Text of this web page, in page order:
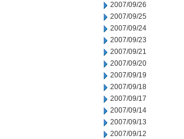
2007/09/26
2007/09/25
2007/09/24
2007/09/23
2007/09/21
2007/09/20
2007/09/19
2007/09/18
2007/09/17
2007/09/14
2007/09/13
2007/09/12